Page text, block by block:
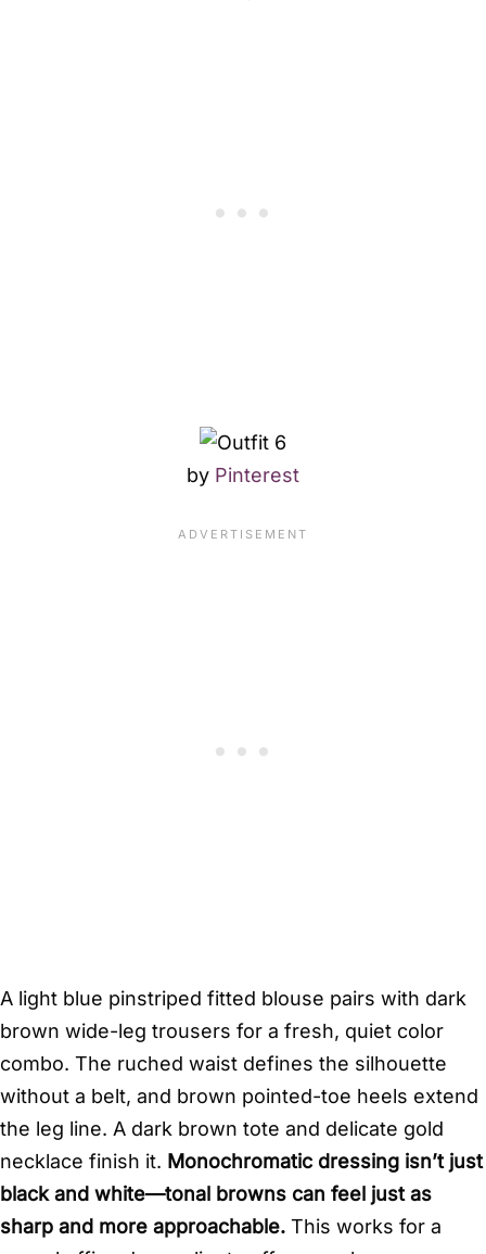
by Pinterest
A light blue pinstriped fitted blouse pairs with dark
brown wide-leg trousers for a fresh, quiet color
combo. The ruched waist defines the silhouette
without a belt, and brown pointed-toe heels extend
the leg line. A dark brown tote and delicate gold
necklace finish it. Monochromatic dressing isn’t just
black and white—tonal browns can feel just as
sharp and more approachable. This works for a